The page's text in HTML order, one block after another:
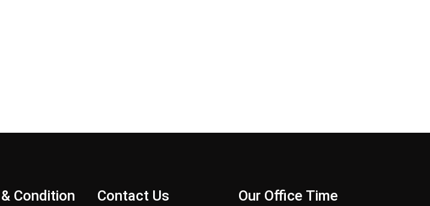
Condition Contact Us Our Office Time